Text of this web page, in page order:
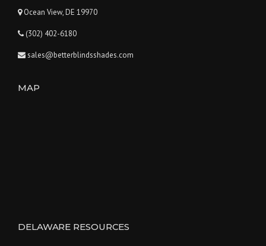
Ocean View, DE 19970
(302) 402-6180
sales@betterblindsshades.com
MAP
DELAWARE RESOURCES